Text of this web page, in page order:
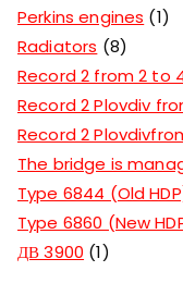
Perkins engines
1
Radiators
8
Record 2 from 2 to
Record 2 Plovdiv
Record 2
The bridge is
Type 6844 (Old
Type 6860 (New
ДВ 3900 1